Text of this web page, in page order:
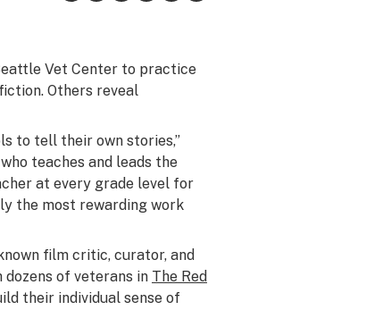
Vet Center to practice
Others reveal
to tell their own stories,”
teaches and leads the
at every grade level for
the most rewarding work
film critic, curator, and
of veterans in The Red
their individual sense of